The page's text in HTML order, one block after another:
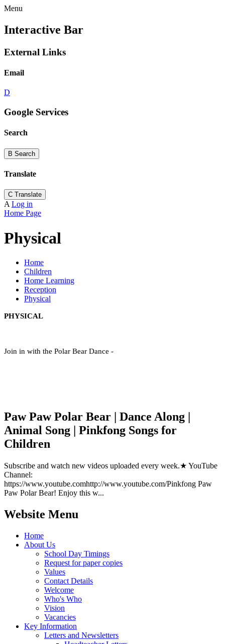
Menu
Interactive Bar
External Links
Email
D
Google Services
Search
B Search
Translate
C Translate
A Log in
Home Page
Physical
Home
Children
Home Learning
Reception
Physical
PHYSICAL
Join in with the Polar Bear Dance -
Paw Paw Polar Bear | Dance Along |
Animal Song | Pinkfong Songs for
Children
Subscribe and watch new videos uploaded every week.★ YouTube
Channel:
https://www.youtube.comhttp://www.youtube.com/Pinkfong Paw
Paw Polar Bear! Enjoy this w...
Website Menu
Home
About Us
School Day Timings
Request for paper copies
Values
Contact Details
Welcome
Who's Who
Vision
Vacancies
Key Information
Letters and Newsletters